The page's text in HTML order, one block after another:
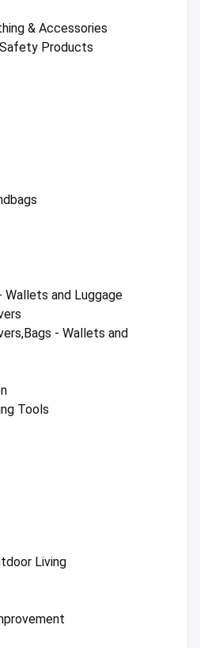
& Accessories
Products
Wallets and Luggage
- Wallets and
Tools
Living